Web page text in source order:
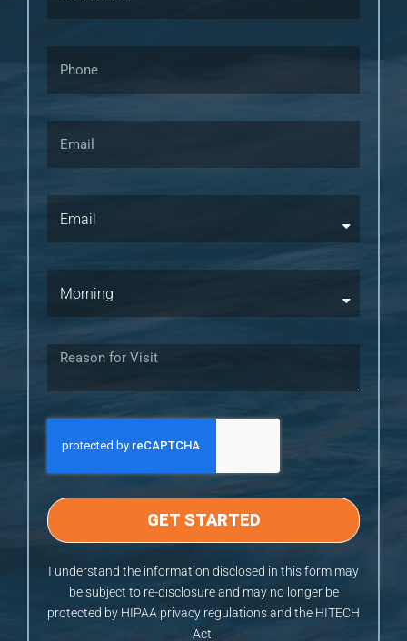
GET STARTED
I understand the information disclosed in this form may
be subject to re-disclosure and may no longer be
protected by HIPAA privacy regulations and the HITECH
Act.